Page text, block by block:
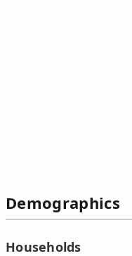
Demographics
Households